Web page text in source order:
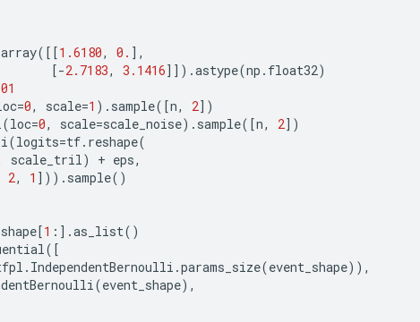
array([[1.6180, 0. ],
[-2.7183, 3.1416]]) .astype(np . float32)
=0, scale=1 ) . sample([n, 2])
(loc=0, scale=scale_noise) . sample([n, 2])
(logits=tf. reshape(
scale_tril) + eps,
2, 1 ])) . sample()
shape[1 :] .as_list()
([
. IndependentBernoulli .params_size(event_shape)),
(event_shape),